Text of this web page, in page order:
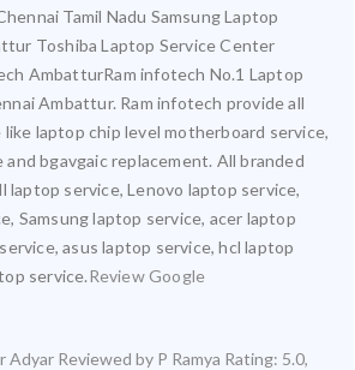
Tamil Nadu Samsung Laptop
Toshiba Laptop Service Center
AmbatturRam infotech No.1 Laptop
Ambattur. Ram infotech provide all
laptop chip level motherboard service,
bgavgaic replacement. All branded
laptop service, Lenovo laptop service,
Samsung laptop service, acer laptop
asus laptop service, hcl laptop
service.Review Google
Adyar Reviewed by P Ramya Rating: 5.0,